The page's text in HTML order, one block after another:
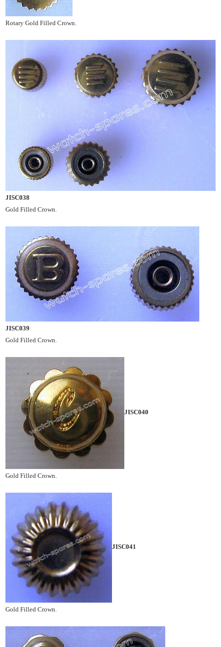
Rotary Gold Filled Crown.
JISC038
Gold Filled Crown.
JISC039
Gold Filled Crown.
JISC040
Gold Filled Crown.
JISC041
Gold Filled Crown.